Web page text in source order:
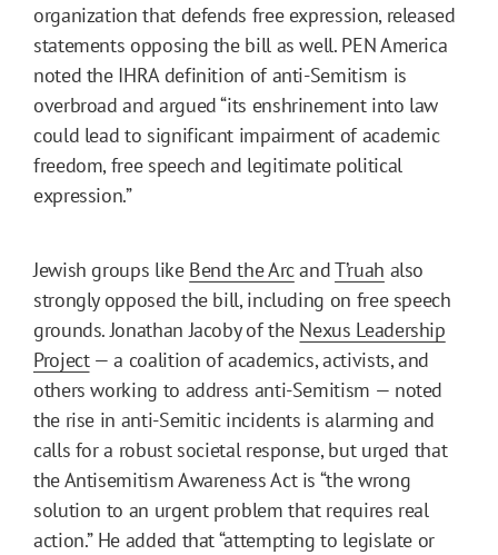
organization that defends free expression, released
statements opposing the bill as well. PEN America
noted the IHRA definition of anti-Semitism is
overbroad and argued “its enshrinement into law
could lead to significant impairment of academic
freedom, free speech and legitimate political
expression.”
Jewish groups like Bend the ArcandT’ruah also
strongly opposed the bill, including on free speech
grounds. Jonathan Jacoby of the Nexus Leadership
Project— a coalition of academics, activists, and
others working to address anti-Semitism — noted
the rise in anti-Semitic incidents is alarming and
calls for a robust societal response, but urged that
the Antisemitism Awareness Act is “the wrong
solution to an urgent problem that requires real
action.” He added that “attempting to legislate or